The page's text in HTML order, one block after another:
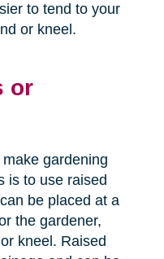
to tend to your
or kneel.
or
gardening
is to use raised
be placed at a
the gardener,
kneel. Raised